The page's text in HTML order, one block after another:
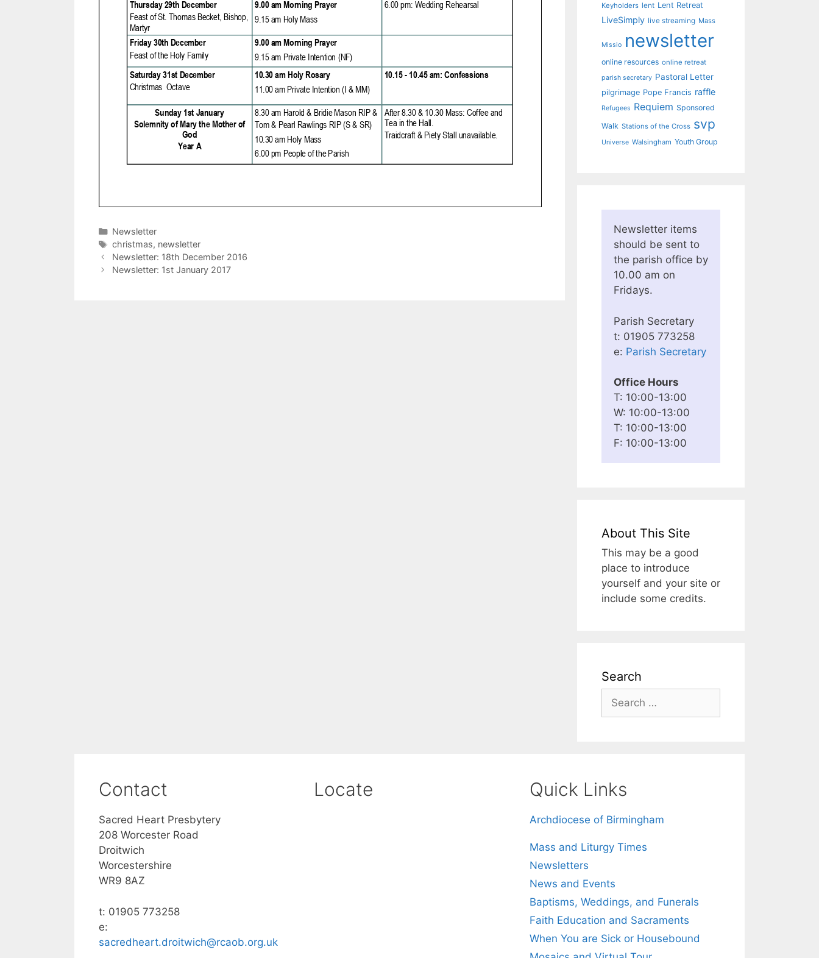
Categories
Newsletter
Tags
christmas, newsletter
Newsletter: 18th December 2016
Newsletter: 1st January 2017
Keyholders lent Lent Retreat
LiveSimply live streaming Mass
Missio newsletter
online resources online retreat
parish secretary Pastoral Letter
pilgrimage Pope Francis raffle
Refugees Requiem Sponsored
Walk Stations of the Cross svp
Universe Walsingham Youth Group
Newsletter items
should be sent to
the parish office by
10.00 am on
Fridays.
Parish Secretary
t: 01905 773258
e: Parish Secretary
Office Hours
T: 10:00-13:00
W: 10:00-13:00
T: 10:00-13:00
F: 10:00-13:00
About This Site
This may be a good
place to introduce
yourself and your site or
include some credits.
Search
Search
for:
Contact
Sacred Heart Presbytery
208 Worcester Road
Droitwich
Worcestershire
WR9 8AZ
t: 01905 773258
e:
sacredheart.droitwich@rcaob.org.uk
Locate Quick Links
Archdiocese of Birmingham
Mass and Liturgy Times
Newsletters
News and Events
Baptisms, Weddings, and Funerals
Faith Education and Sacraments
When You are Sick or Housebound